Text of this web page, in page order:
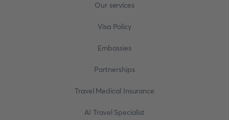
Our services
Visa Policy
Embassies
Partnerships
Travel Medical Insurance
AI Travel Specialist